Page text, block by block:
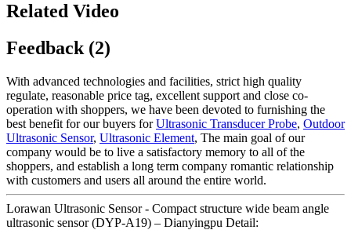
Related Video
Feedback (2)
With advanced technologies and facilities, strict high quality
regulate, reasonable price tag, excellent support and close co-
operation with shoppers, we have been devoted to furnishing the
best benefit for our buyers forUltrasonic Transducer Probe, Outdoor
Ultrasonic Sensor, Ultrasonic Element, The main goal of our
company would be to live a satisfactory memory to all of the
shoppers, and establish a long term company romantic relationship
with customers and users all around the entire world.
Lorawan Ultrasonic Sensor - Compact structure wide beam angle
ultrasonic sensor (DYP-A19) – Dianyingpu Detail: